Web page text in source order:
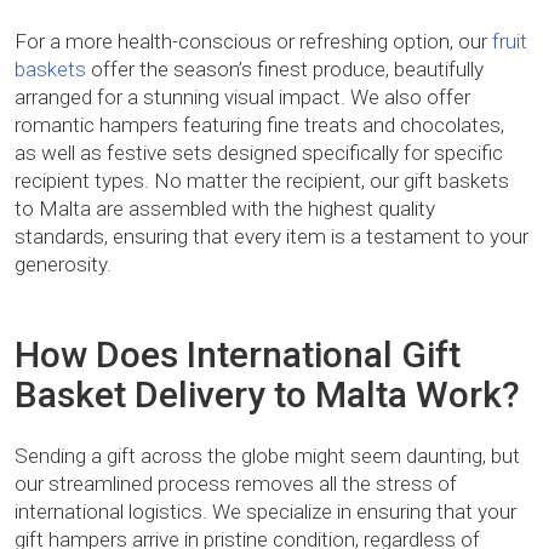
For a more health-conscious or refreshing option, ourfruit
baskets offer the season’s finest produce, beautifully
arranged for a stunning visual impact. We also offer
romantic hampers featuring fine treats and chocolates,
as well as festive sets designed specifically for specific
recipient types. No matter the recipient, our gift baskets
to Malta are assembled with the highest quality
standards, ensuring that every item is a testament to your
generosity.
How Does International Gift
Basket Delivery to Malta Work?
Sending a gift across the globe might seem daunting, but
our streamlined process removes all the stress of
international logistics. We specialize in ensuring that your
gift hampers arrive in pristine condition, regardless of